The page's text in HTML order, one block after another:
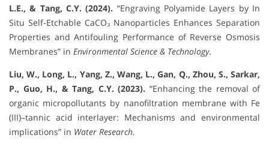
L.E., & Tang, C.Y. (2024). “Engraving Polyamide Layers by In
Situ Self-Etchable CaCO₃ Nanoparticles Enhances Separation
Properties and Antifouling Performance of Reverse Osmosis
Membranes” in Environmental Science & Technology.
Liu, W., Long, L., Yang, Z., Wang, L., Gan, Q., Zhou, S., Sarkar,
P., Guo, H., & Tang, C.Y. (2023). “Enhancing the removal of
organic micropollutants by nanofiltration membrane with Fe
(III)–tannic acid interlayer: Mechanisms and environmental
implications” in Water Research.